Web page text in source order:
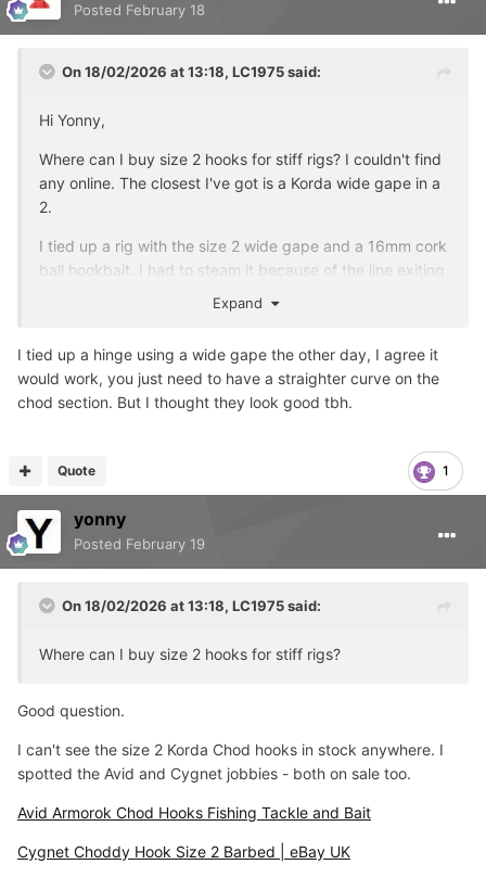
Posted February 18
On 18/02/2026 at 13:18, LC1975said:
Hi Yonny,
Where can I buy size 2 hooks for stiff rigs? I couldn't find
any online. The closest I've got is a Korda wide gape in a
2.
I tied up a rig with the size 2 wide gape and a 16mm cork
ball hookbait. I had to steam it because of the line exiting
angle. It does look lethal.Expand
I tied up a hinge using a wide gape the other day, I agree it
would work, you just need to have a straighter curve on the
chod section. But I thought they look good tbh.
1
Quote
yonny
Posted February 19
On 18/02/2026 at 13:18, LC1975said:
Where can I buy size 2 hooks for stiff rigs?
Good question.
I can't see the size 2 Korda Chod hooks in stock anywhere. I
spotted the Avid and Cygnet jobbies - both on sale too.
Avid Armorok Chod Hooks Fishing Tackle and Bait
Cygnet Choddy Hook Size 2 Barbed | eBay UK